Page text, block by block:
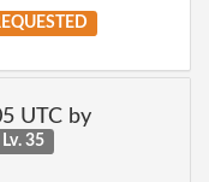
UTC by
Lv. 35